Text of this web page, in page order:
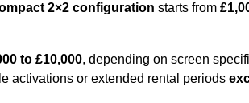
2×2 configuration starts from
to £10,000, depending on screen
activations or extended rental periods